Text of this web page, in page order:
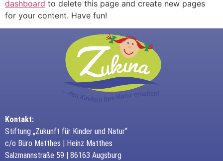
dashboard to delete this page and create new pages
for your content. Have fun!
Kontakt:
Stiftung „Zukunft für Kinder und Natur“
c/o Büro Matthes | Heinz Matthes
Salzmannstraße 59 | 86163 Augsburg